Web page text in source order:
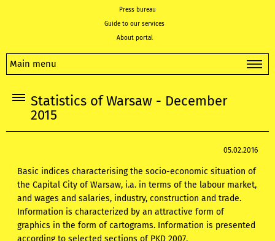
Press bureau
Guide to our services
About portal
Main menu
Statistics of Warsaw - December
2015
05.02.2016
Basic indices characterising the socio-economic situation of
the Capital City of Warsaw, i.a. in terms of the labour market,
and wages and salaries, industry, construction and trade.
Information is characterized by an attractive form of
graphics in the form of cartograms. Information is presented